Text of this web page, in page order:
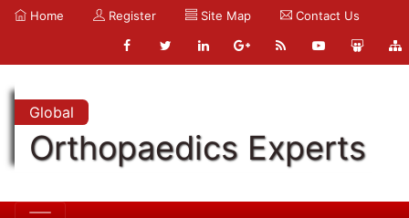
Home Register Site Map Contact Us
Global
Orthopaedics Experts